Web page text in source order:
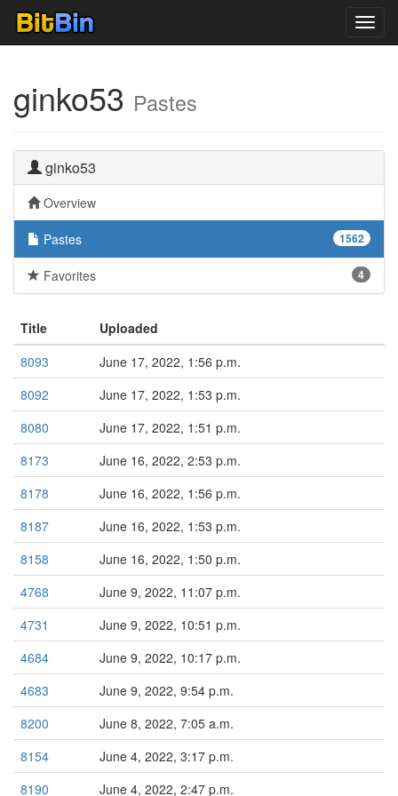
ginko53 Pastes
ginko53
Overview
1562
Pastes
4
Favorites
Title
Uploaded
8093
June 17, 2022, 1:56 p.m.
8092
June 17, 2022, 1:53 p.m.
8080
June 17, 2022, 1:51 p.m.
8173
June 16, 2022, 2:53 p.m.
8178
June 16, 2022, 1:56 p.m.
8187
June 16, 2022, 1:53 p.m.
8158
June 16, 2022, 1:50 p.m.
4768
June 9, 2022, 11:07 p.m.
4731
June 9, 2022, 10:51 p.m.
4684
June 9, 2022, 10:17 p.m.
4683
June 9, 2022, 9:54 p.m.
8200
June 8, 2022, 7:05 a.m.
8154
June 4, 2022, 3:17 p.m.
8190
June 4, 2022, 2:47 p.m.